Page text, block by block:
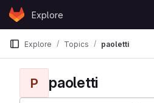
Skip to content
GitLabExplore
Explore Topics paoletti
P paoletti